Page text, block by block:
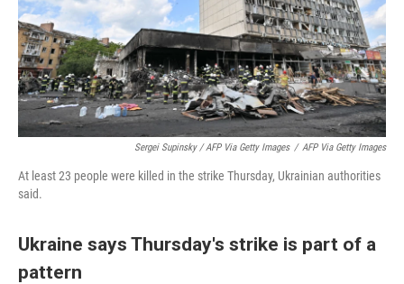
Sergei Supinsky / AFP Via Getty Images / AFP Via Getty Images
At least 23 people were killed in the strike Thursday, Ukrainian authorities
said.
Ukraine says Thursday's strike is part of a
pattern